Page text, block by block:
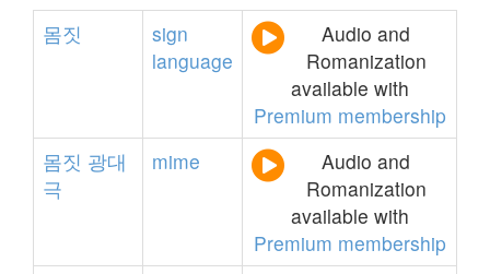
몸짓
sign
language
Audio and
Romanization
available with
Premium membership
몸짓 광대
극
mime
Audio and
Romanization
available with
Premium membership